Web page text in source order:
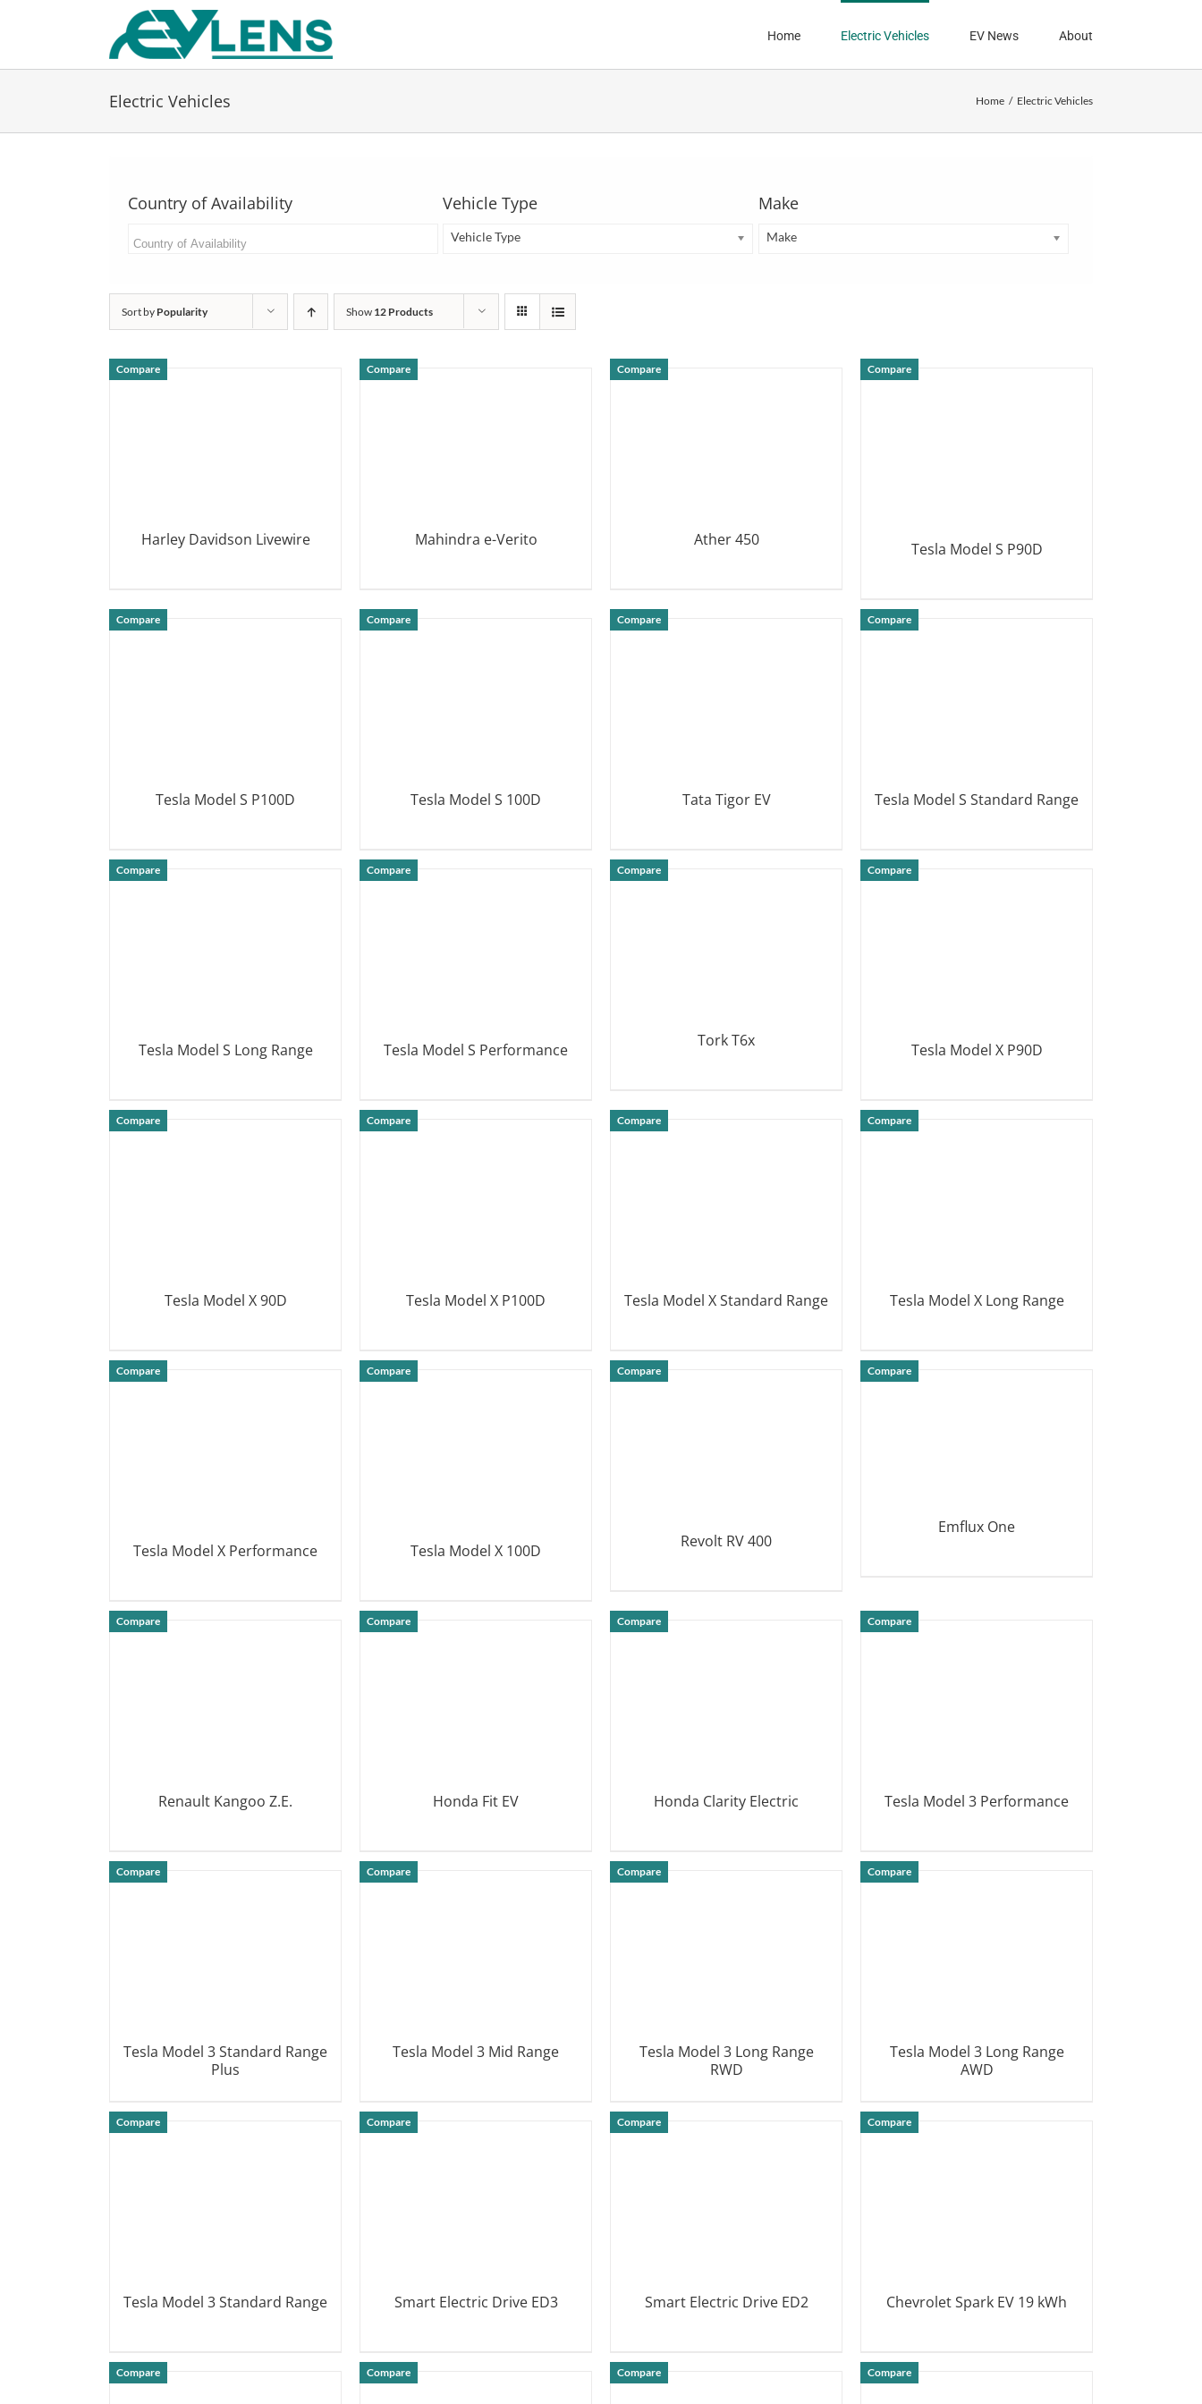
Home Electric Vehicles EV News About
Electric Vehicles Home Electric Vehicles
Country of Availability Vehicle Type
Vehicle Type
Make
Make
Sort by Popularity Show 12 Products
Compare
Harley Davidson Livewire
Compare
Mahindra e-Verito
Compare
Ather 450
Compare
Tesla Model S P90D
Compare
Tesla Model S P100D
Compare
Tesla Model S 100D
Compare
Tata Tigor EV
Compare
Tesla Model S Standard Range
Compare
Tesla Model S Long Range
Compare
Tesla Model S Performance
Compare
Tork T6x
Compare
Tesla Model X P90D
Compare
Tesla Model X 90D
Compare
Tesla Model X P100D
Compare
Tesla Model X Standard Range
Compare
Tesla Model X Long Range
Compare
Tesla Model X Performance
Compare
Tesla Model X 100D
Compare
Revolt RV 400
Compare
Emflux One
Compare
Renault Kangoo Z.E.
Compare
Honda Fit EV
Compare
Honda Clarity Electric
Compare
Tesla Model 3 Performance
Compare
Tesla Model 3 Standard Range
Plus
Compare
Tesla Model 3 Mid Range
Compare
Tesla Model 3 Long Range
RWD
Compare
Tesla Model 3 Long Range
AWD
Compare
Tesla Model 3 Standard Range
Compare
Smart Electric Drive ED3
Compare
Smart Electric Drive ED2
Compare
Chevrolet Spark EV 19 kWh
Compare Compare Compare Compare